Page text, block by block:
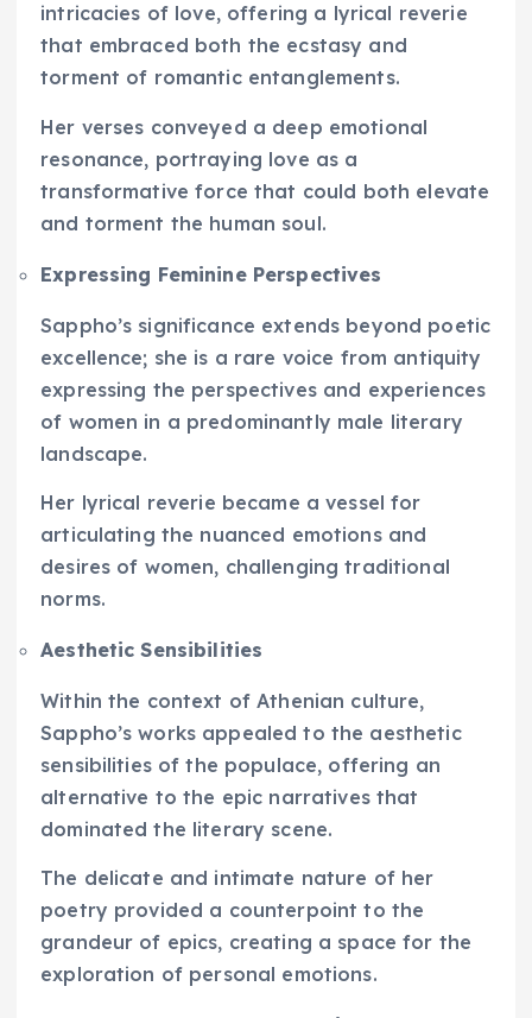
intricacies of love, offering a lyrical reverie
that embraced both the ecstasy and
torment of romantic entanglements.
Her verses conveyed a deep emotional
resonance, portraying love as a
transformative force that could both elevate
and torment the human soul.
Expressing Feminine Perspectives
Sappho’s significance extends beyond poetic
excellence; she is a rare voice from antiquity
expressing the perspectives and experiences
of women in a predominantly male literary
landscape.
Her lyrical reverie became a vessel for
articulating the nuanced emotions and
desires of women, challenging traditional
norms.
Aesthetic Sensibilities
Within the context of Athenian culture,
Sappho’s works appealed to the aesthetic
sensibilities of the populace, offering an
alternative to the epic narratives that
dominated the literary scene.
The delicate and intimate nature of her
poetry provided a counterpoint to the
grandeur of epics, creating a space for the
exploration of personal emotions.